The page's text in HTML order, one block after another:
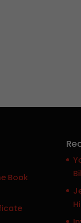
Book